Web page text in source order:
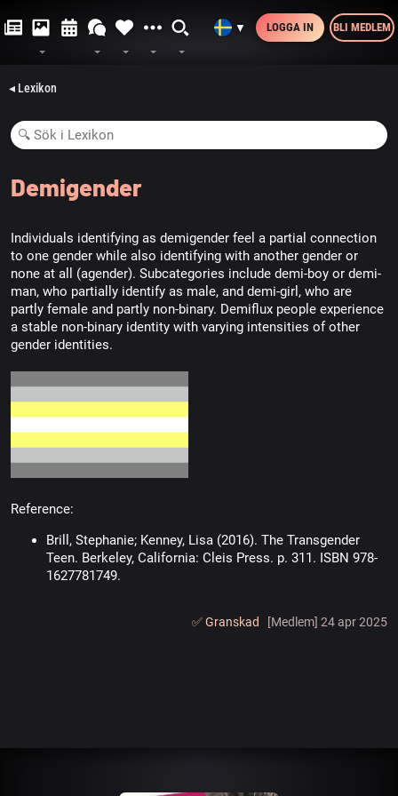
▼ LOGGA IN BLI MEDLEM
◂ Lexikon
Demigender
Individuals identifying as demigender feel a partial connection
to one gender while also identifying with another gender or
none at all (agender). Subcategories include demi-boy or demi-
man, who partially identify as male, and demi-girl, who are
partly female and partly non-binary. Demiflux people experience
a stable non-binary identity with varying intensities of other
gender identities.
Reference:
Brill, Stephanie; Kenney, Lisa (2016). The Transgender
Teen. Berkeley, California: Cleis Press. p. 311. ISBN 978-
1627781749.
✅️ Granskad [Medlem] 24 apr 2025